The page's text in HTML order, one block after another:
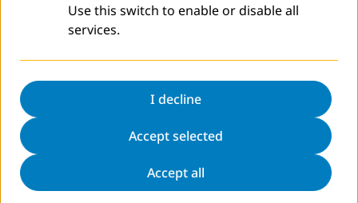
will provide the trainees with skills for development
of programmes as activity plans for achievement of set
goals and expected learning outcomes. Appropriate
educational programme enables implementation of
organised process of learning and shall give clear answers
to questions: why someone learns/what are the purpose
and objective of learning; what is being learned (outcomes
of learning in the form of knowledge, skills, competencies);
who teaches; how does the learning process look like; how
does the process of evaluation of gained knowledge look
Use this switch to enable or disable all
services.
I decline
Accept selected
Accept all